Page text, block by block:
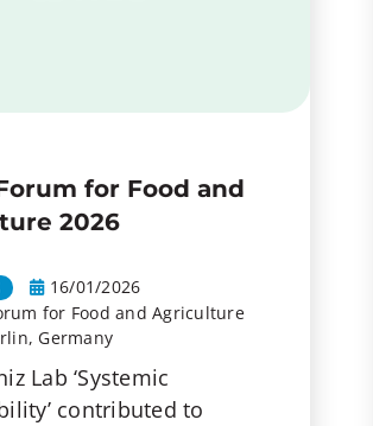
for Food and
2026
16/01/2026
for Food and Agriculture
Germany
Lab ‘Systemic
contributed to